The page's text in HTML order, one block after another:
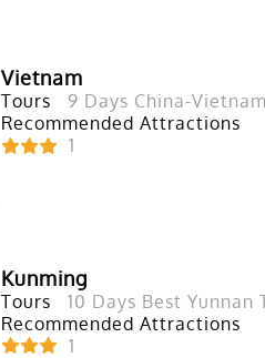
Vietnam
Tours 9 Days China-
Recommended Attractions
1
Kunming
Tours 10 Days Best
Recommended Attractions
1